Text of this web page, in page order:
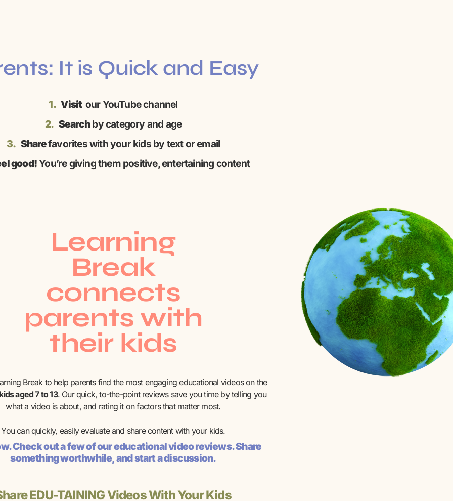
It is Quick and Easy
1.Visit our YouTube channel
2. Searchby category and age
3. Sharefavorites with your kids by text or email
good!You’re giving them positive, entertaining content
Learning
Break
connects
parents with
their kids
Break to help parents find the most engaging educational videos on the
aged 7 to 13. Our quick, to-the-point reviews save you time by telling you
what a video is about, and rating it on factors that matter most.
You can quickly, easily evaluate and share content with your kids.
Check out a few of our educational video reviews. Share
something worthwhile, and start a discussion.
EDU-TAINING Videos With Your Kids